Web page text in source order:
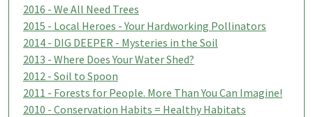
2016 - We All Need Trees
2015 - Local Heroes - Your Hardworking Pollinators
2014 - DIG DEEPER - Mysteries in the Soil
2013 - Where Does Your Water Shed?
2012 - Soil to Spoon
2011 - Forests for People. More Than You Can Imagine!
2010 - Conservation Habits = Healthy Habitats